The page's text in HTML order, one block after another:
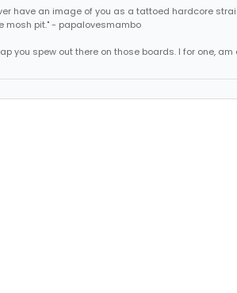
have an image of you as a tattoed hardcore
mosh pit." - papalovesmambo
you spew out there on those boards. I for one, am